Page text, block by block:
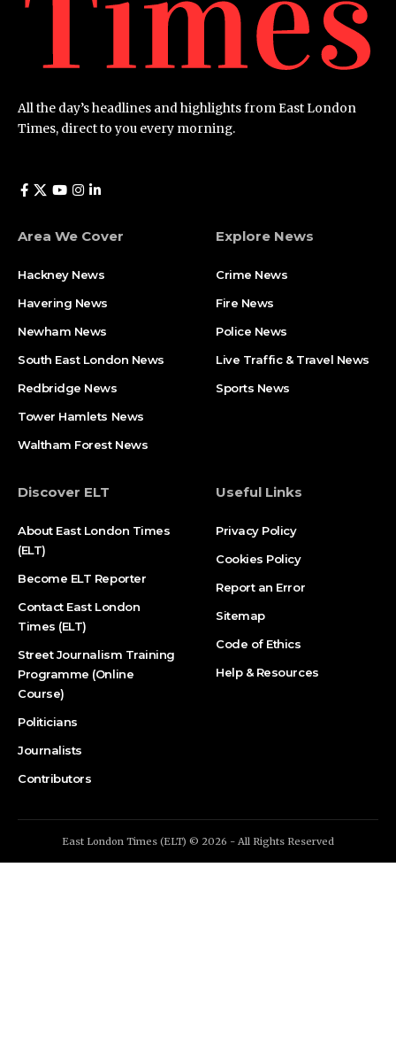
All the day’s headlines and highlights from East London
Times, direct to you every morning.
Area We Cover
Hackney News
Havering News
Newham News
South East London News
Redbridge News
Tower Hamlets News
Waltham Forest News
Explore News
Crime News​
Fire News
Police News
Live Traffic & Travel News
Sports News
Discover ELT
About East London Times
(ELT)
Become ELT Reporter
Contact East London
Times (ELT)
Street Journalism Training
Programme (Online
Course)
Politicians
Journalists
Contributors
Useful Links
Privacy Policy
Cookies Policy
Report an Error
Sitemap
Code of Ethics
Help & Resources
East London Times (ELT) © 2026 - All Rights Reserved